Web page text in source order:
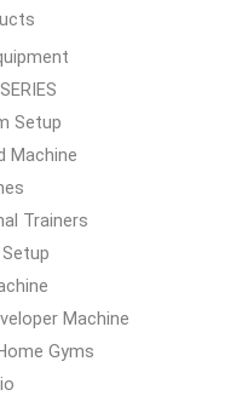
Setup
Machine
Trainers
Machine
Gyms